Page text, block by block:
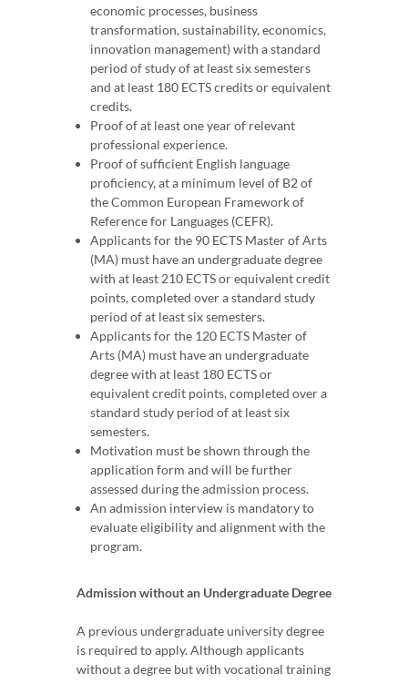
economic processes, business
transformation, sustainability, economics,
innovation management) with a standard
period of study of at least six semesters
and at least 180 ECTS credits or equivalent
credits.
Proof of at least one year of relevant
professional experience.
Proof of sufficient English language
proficiency, at a minimum level of B2 of
the Common European Framework of
Reference for Languages (CEFR).
Applicants for the 90 ECTS Master of Arts
(MA) must have an undergraduate degree
with at least 210 ECTS or equivalent credit
points, completed over a standard study
period of at least six semesters.
Applicants for the 120 ECTS Master of
Arts (MA) must have an undergraduate
degree with at least 180 ECTS or
equivalent credit points, completed over a
standard study period of at least six
semesters.
Motivation must be shown through the
application form and will be further
assessed during the admission process.
An admission interview is mandatory to
evaluate eligibility and alignment with the
program.
Admission without an Undergraduate Degree
A previous undergraduate university degree
is required to apply. Although applicants
without a degree but with vocational training